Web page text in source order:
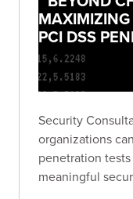
PCI DSS
Security
organizations
penetration
meaningful